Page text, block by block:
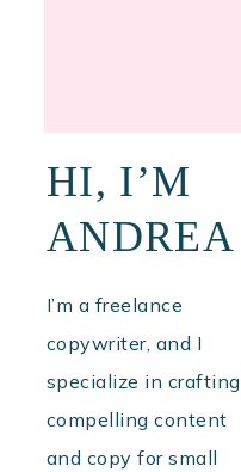
HI, I’M
ANDREA
I’m a freelance
copywriter, and I
specialize in crafting
compelling content
and copy for small